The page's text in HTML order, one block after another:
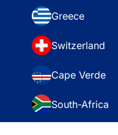
Greece
Switzerland
Cape Verde
South-Africa